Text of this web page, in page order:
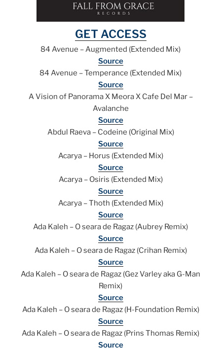
GET ACCESS
84 Avenue – Augmented (Extended Mix)
Source
84 Avenue – Temperance (Extended Mix)
Source
A Vision of Panorama X Meora X Cafe Del Mar –
Avalanche
Source
Abdul Raeva – Codeine (Original Mix)
Source
Acarya – Horus (Extended Mix)
Source
Acarya – Osiris (Extended Mix)
Source
Acarya – Thoth (Extended Mix)
Source
Ada Kaleh – O seara de Ragaz (Aubrey Remix)
Source
Ada Kaleh – O seara de Ragaz (Crihan Remix)
Source
Ada Kaleh – O seara de Ragaz (Gez Varley aka G-Man
Remix)
Source
Ada Kaleh – O seara de Ragaz (H-Foundation Remix)
Source
Ada Kaleh – O seara de Ragaz (Prins Thomas Remix)
Source